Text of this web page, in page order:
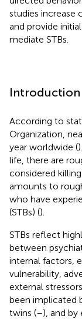
studies increase
and provide
mediate STBs.
Introduction
According to
Organization,
year worldwide (
life, there are
considered
amounts to
who have
(STBs) ().
STBs reflect
between
internal factors,
vulnerability,
external
been implicated
twins (–), and